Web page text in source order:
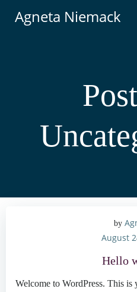
Agneta Niemack
by
August
Hello
Welcome to WordPress. This